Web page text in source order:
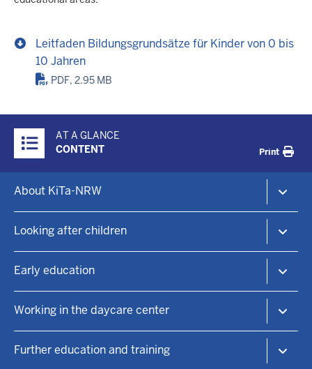
Leitfaden Bildungsgrundsätze für Kinder von 0 bis
10 Jahren
PDF, 2.95 MB
Inhalte
AT A GLANCE
CONTENT
Print
menu
About KiTa-NRW
Child daycare and early education
Looking after children
Find a childcare place
Child day care
Family centers
Focal points
Sponsorship
Early education
Practical information
Language education
Sustainability
Working in the daycare center
Working in the daycare center
Further education and training